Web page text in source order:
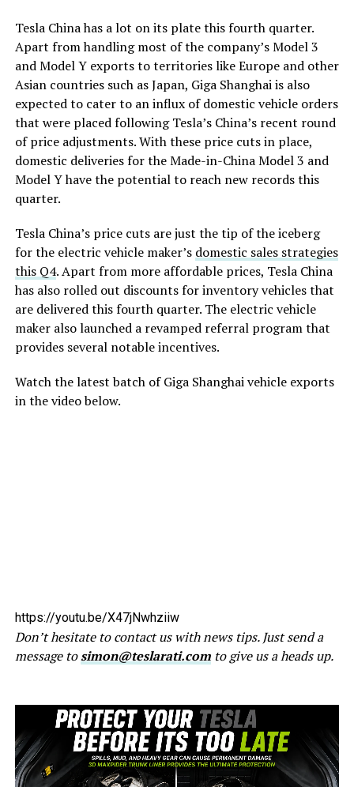
Tesla China has a lot on its plate this fourth quarter.
Apart from handling most of the company’s Model 3
and Model Y exports to territories like Europe and other
Asian countries such as Japan, Giga Shanghai is also
expected to cater to an influx of domestic vehicle orders
that were placed following Tesla’s China’s recent round
of price adjustments. With these price cuts in place,
domestic deliveries for the Made-in-China Model 3 and
Model Y have the potential to reach new records this
quarter.
Tesla China’s price cuts are just the tip of the iceberg
for the electric vehicle maker’s domestic sales strategies
this Q4. Apart from more affordable prices, Tesla China
has also rolled out discounts for inventory vehicles that
are delivered this fourth quarter. The electric vehicle
maker also launched a revamped referral program that
provides several notable incentives.
Watch the latest batch of Giga Shanghai vehicle exports
in the video below.
https://youtu.be/X47jNwhziiw
Don’t hesitate to contact us with news tips. Just send a
message tosimon@teslarati.comto give us a heads up.